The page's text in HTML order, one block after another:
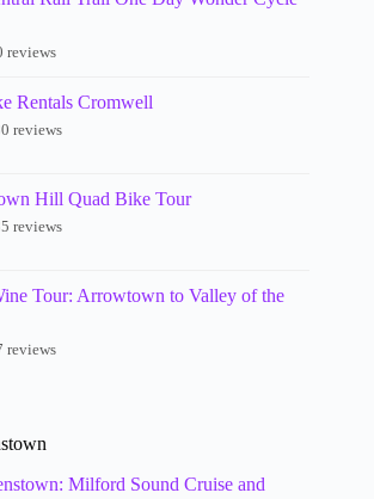
reviews
Rentals Cromwell
reviews
Hill Quad Bike Tour
reviews
Tour: Arrowtown to Valley of the
reviews
Milford Sound Cruise and